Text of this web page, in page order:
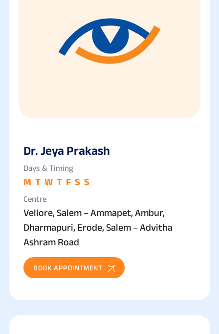
Dr. Jeya Prakash
Days & Timing
M T W T F S S
Centre
Vellore, Salem – Ammapet, Ambur,
Dharmapuri, Erode, Salem – Advitha
Ashram Road
BOOK APPOINTMENT